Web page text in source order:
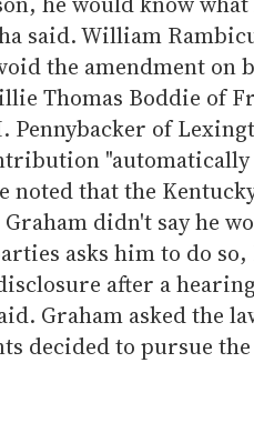
said. William
the amendment on
Thomas Boddie of
Pennybacker of
noted that the
Graham didn't say he
asks him to do
after a
Graham asked the
decided to pursue